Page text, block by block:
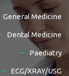
General Medicine
Dental Medicine
Paediatry
ECG/XRAY/USG